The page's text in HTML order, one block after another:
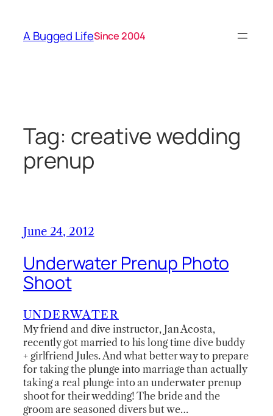
content
A Bugged LifeSince 2004
Tag: creative wedding
prenup
June 24, 2012
Underwater Prenup Photo
Shoot
UNDERWATER
My friend and dive instructor, Jan Acosta,
recently got married to his long time dive buddy
+ girlfriend Jules. And what better way to prepare
for taking the plunge into marriage than actually
taking a real plunge into an underwater prenup
shoot for their wedding! The bride and the
groom are seasoned divers but we…